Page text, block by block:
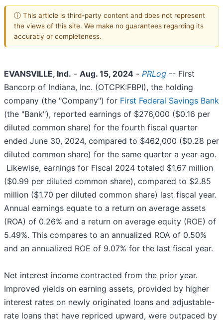
ⓘ This article is third-party content and does not represent
the views of this site. We make no guarantees regarding its
accuracy or completeness.
EVANSVILLE, Ind. - Aug. 15, 2024 - PRLog -- First
Bancorp of Indiana, Inc. (OTCPK:FBPI), the holding
company (the "Company") for First Federal Savings Bank
(the "Bank"), reported earnings of $276,000 ($0.16 per
diluted common share) for the fourth fiscal quarter
ended June 30, 2024, compared to $462,000 ($0.28 per
diluted common share) for the same quarter a year ago.
Likewise, earnings for Fiscal 2024 totaled $1.67 million
($0.99 per diluted common share), compared to $2.85
million ($1.70 per diluted common share) last fiscal year.
Annual earnings equate to a return on average assets
(ROA) of 0.26% and a return on average equity (ROE) of
5.49%. This compares to an annualized ROA of 0.50%
and an annualized ROE of 9.07% for the last fiscal year.
Net interest income contracted from the prior year.
Improved yields on earning assets, provided by higher
interest rates on newly originated loans and adjustable-
rate loans that have repriced upward, were outpaced by